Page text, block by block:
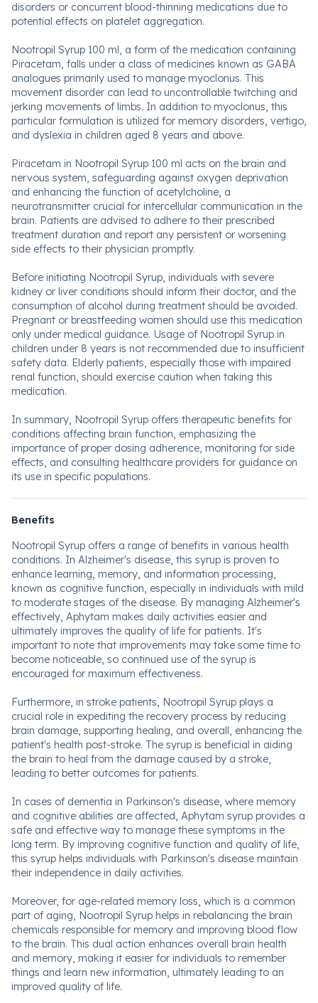
disorders or concurrent blood-thinning medications due to
potential effects on platelet aggregation.
Nootropil Syrup 100 ml, a form of the medication containing
Piracetam, falls under a class of medicines known as GABA
analogues primarily used to manage myoclonus. This
movement disorder can lead to uncontrollable twitching and
jerking movements of limbs. In addition to myoclonus, this
particular formulation is utilized for memory disorders, vertigo,
and dyslexia in children aged 8 years and above.
Piracetam in Nootropil Syrup 100 ml acts on the brain and
nervous system, safeguarding against oxygen deprivation
and enhancing the function of acetylcholine, a
neurotransmitter crucial for intercellular communication in the
brain. Patients are advised to adhere to their prescribed
treatment duration and report any persistent or worsening
side effects to their physician promptly.
Before initiating Nootropil Syrup, individuals with severe
kidney or liver conditions should inform their doctor, and the
consumption of alcohol during treatment should be avoided.
Pregnant or breastfeeding women should use this medication
only under medical guidance. Usage of Nootropil Syrup in
children under 8 years is not recommended due to insufficient
safety data. Elderly patients, especially those with impaired
renal function, should exercise caution when taking this
medication.
In summary, Nootropil Syrup offers therapeutic benefits for
conditions affecting brain function, emphasizing the
importance of proper dosing adherence, monitoring for side
effects, and consulting healthcare providers for guidance on
its use in specific populations.
Benefits
Nootropil Syrup offers a range of benefits in various health
conditions. In Alzheimer's disease, this syrup is proven to
enhance learning, memory, and information processing,
known as cognitive function, especially in individuals with mild
to moderate stages of the disease. By managing Alzheimer's
effectively, Aphytam makes daily activities easier and
ultimately improves the quality of life for patients. It's
important to note that improvements may take some time to
become noticeable, so continued use of the syrup is
encouraged for maximum effectiveness.
Furthermore, in stroke patients, Nootropil Syrup plays a
crucial role in expediting the recovery process by reducing
brain damage, supporting healing, and overall, enhancing the
patient's health post-stroke. The syrup is beneficial in aiding
the brain to heal from the damage caused by a stroke,
leading to better outcomes for patients.
In cases of dementia in Parkinson's disease, where memory
and cognitive abilities are affected, Aphytam syrup provides a
safe and effective way to manage these symptoms in the
long term. By improving cognitive function and quality of life,
this syrup helps individuals with Parkinson's disease maintain
their independence in daily activities.
Moreover, for age-related memory loss, which is a common
part of aging, Nootropil Syrup helps in rebalancing the brain
chemicals responsible for memory and improving blood flow
to the brain. This dual action enhances overall brain health
and memory, making it easier for individuals to remember
things and learn new information, ultimately leading to an
improved quality of life.